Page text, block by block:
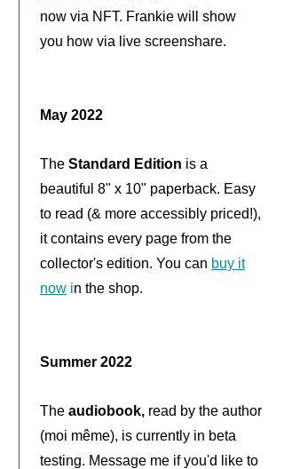
now via NFT. Frankie will show
you how via live screenshare.
May 2022
The Standard Edition is a
beautiful 8" x 10" paperback. Easy
to read (& more accessibly priced!),
it contains every page from the
collector's edition. You can buy it
now in the shop.
Summer 2022
The audiobook, read by the author
(moi même), is currently in beta
testing. Message me if you'd like to